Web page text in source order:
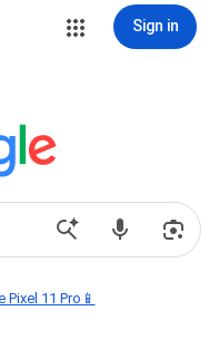
Sign in
11 Pro📱